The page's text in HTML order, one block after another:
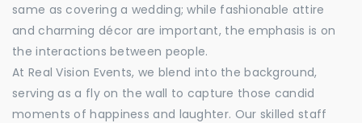
same as covering a wedding; while fashionable attire
and charming décor are important, the emphasis is on
the interactions between people.
At Real Vision Events, we blend into the background,
serving as a fly on the wall to capture those candid
moments of happiness and laughter. Our skilled staff